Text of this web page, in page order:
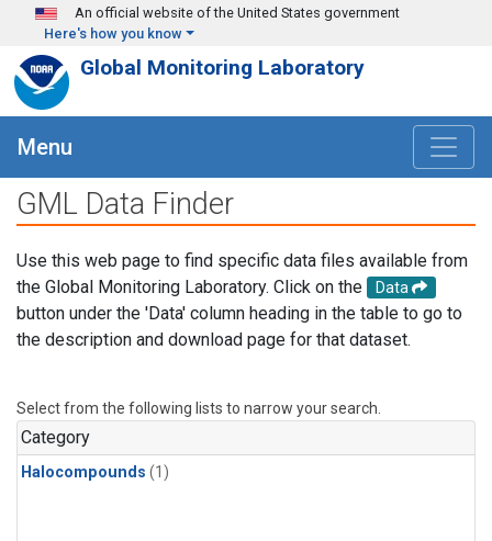
Skip to main content
An official website of the United States government
Here's how you know
Global Monitoring Laboratory
Menu
GML Data Finder
Use this web page to find specific data files available from
the Global Monitoring Laboratory. Click on the
Data
button under the 'Data' column heading in the table to go to
the description and download page for that dataset.
Select from the following lists to narrow your search.
Category
Halocompounds (1)